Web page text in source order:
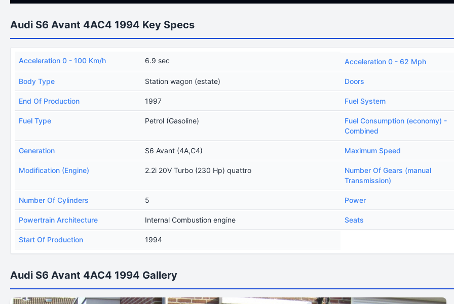
Audi S6 Avant 4AC4 1994 Key Specs
Acceleration 0 - 100 Km/h 6.9 sec Acceleration 0 - 62 Mph
Body Type Station wagon (estate) Doors
End Of Production 1997 Fuel System
Fuel Type Petrol (Gasoline)
Fuel Consumption (economy) -
Combined
Generation S6 Avant (4A,C4) Maximum Speed
Modification (Engine) 2.2i 20V Turbo (230 Hp) quattro
Number Of Gears (manual
Transmission)
Number Of Cylinders 5 Power
Powertrain Architecture Internal Combustion engine Seats
Start Of Production 1994
Audi S6 Avant 4AC4 1994 Gallery